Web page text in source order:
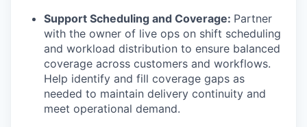
Support Scheduling and Coverage: Partner
with the owner of live ops on shift scheduling
and workload distribution to ensure balanced
coverage across customers and workflows.
Help identify and fill coverage gaps as
needed to maintain delivery continuity and
meet operational demand.